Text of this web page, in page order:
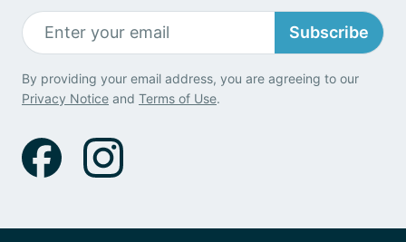
Subscribe
By providing your email address, you are agreeing to our
Privacy Notice and Terms of Use.